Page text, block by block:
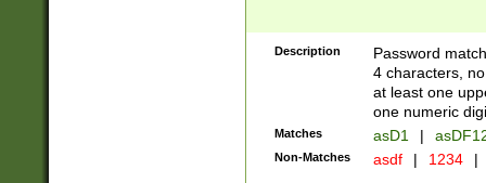
Description
Password
4 characters,
at least one
one numeric
Matches asD1 |
Non-Matches asdf | 1234 |